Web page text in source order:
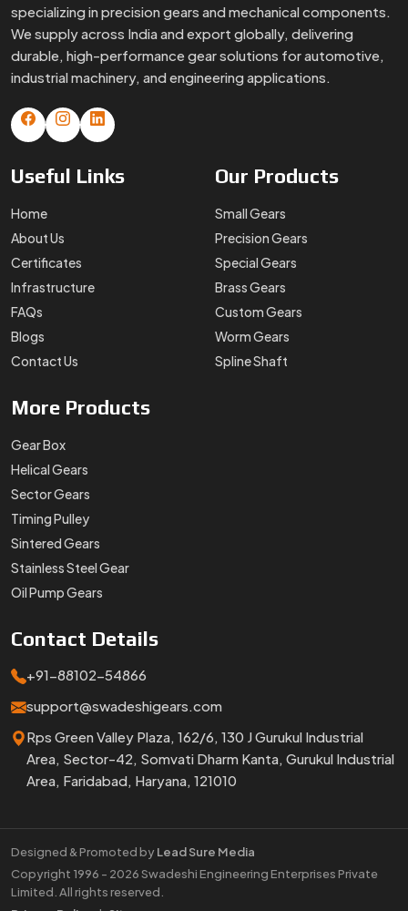
specializing in precision gears and mechanical components.
We supply across India and export globally, delivering
durable, high-performance gear solutions for automotive,
industrial machinery, and engineering applications.
Useful Links
Home
About Us
Certificates
Infrastructure
FAQs
Blogs
Contact Us
Our Products
Small Gears
Precision Gears
Special Gears
Brass Gears
Custom Gears
Worm Gears
Spline Shaft
More Products
Gear Box
Helical Gears
Sector Gears
Timing Pulley
Sintered Gears
Stainless Steel Gear
Oil Pump Gears
Contact Details
+91-88102-54866
support@swadeshigears.com
Rps Green Valley Plaza, 162/6, 130 J Gurukul Industrial
Area, Sector-42, Somvati Dharm Kanta, Gurukul Industrial
Area, Faridabad, Haryana, 121010
Designed & Promoted by Lead Sure Media
Copyright 1996 - 2026 Swadeshi Engineering Enterprises Private
Limited. All rights reserved.